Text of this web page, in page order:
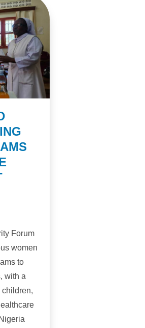
Forum
women
to
with a
children,